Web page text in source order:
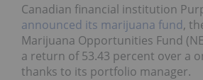
Canadian financial institution
announced its marijuana fund,
Marijuana Opportunities Fund
a return of 53.43 percent over a
thanks to its portfolio manager.